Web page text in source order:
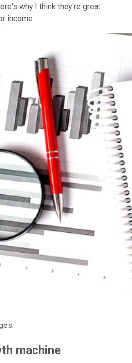
why I think they're great
income.
machine